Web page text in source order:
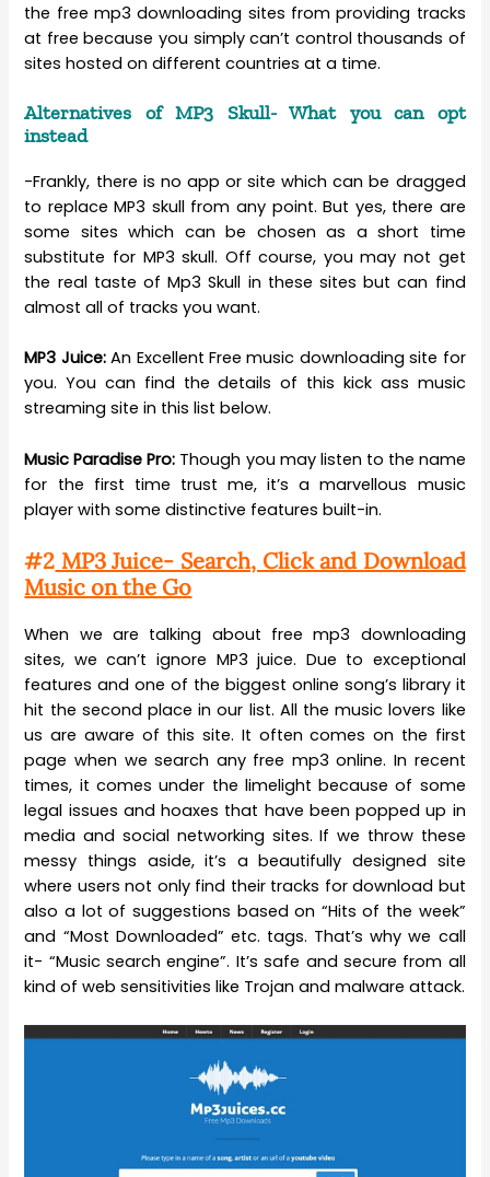
the free mp3 downloading sites from providing tracks
at free because you simply can’t control thousands of
sites hosted on different countries at a time.
Alternatives of MP3 Skull- What you can opt
instead
-Frankly, there is no app or site which can be dragged
to replace MP3 skull from any point. But yes, there are
some sites which can be chosen as a short time
substitute for MP3 skull. Off course, you may not get
the real taste of Mp3 Skull in these sites but can find
almost all of tracks you want.
MP3 Juice:An Excellent Free music downloading site for
you. You can find the details of this kick ass music
streaming site in this list below.
Music Paradise Pro: Though you may listen to the name
for the first time trust me, it’s a marvellous music
player with some distinctive features built-in.
#2 MP3 Juice- Search, Click and Download
Music on the Go
When we are talking about free mp3 downloading
sites, we can’t ignore MP3 juice. Due to exceptional
features and one of the biggest online song’s library it
hit the second place in our list. All the music lovers like
us are aware of this site. It often comes on the first
page when we search any free mp3 online. In recent
times, it comes under the limelight because of some
legal issues and hoaxes that have been popped up in
media and social networking sites. If we throw these
messy things aside, it’s a beautifully designed site
where users not only find their tracks for download but
also a lot of suggestions based on “Hits of the week”
and “Most Downloaded” etc. tags. That’s why we call
it- “Music search engine”. It’s safe and secure from all
kind of web sensitivities like Trojan and malware attack.